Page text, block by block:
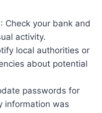
: Check your bank and
activity.
local authorities or
about potential
passwords for
information was